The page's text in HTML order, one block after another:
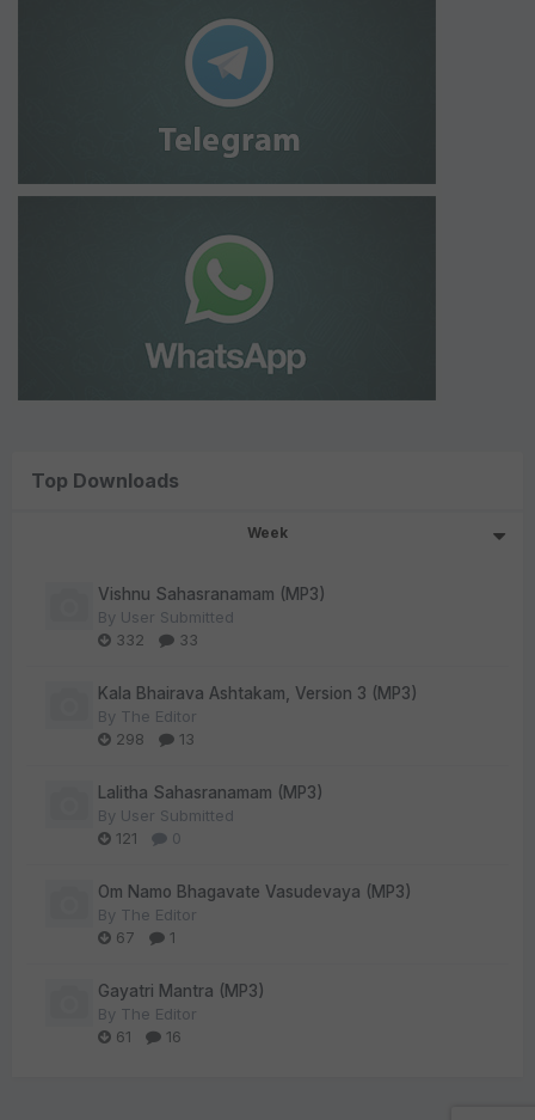
Top Downloads
Week
Vishnu Sahasranamam (MP3)
By User Submitted
332
33
Kala Bhairava Ashtakam, Version 3 (MP3)
By The Editor
298
13
Lalitha Sahasranamam (MP3)
By User Submitted
121
0
Om Namo Bhagavate Vasudevaya (MP3)
By The Editor
67
1
Gayatri Mantra (MP3)
By The Editor
61
16